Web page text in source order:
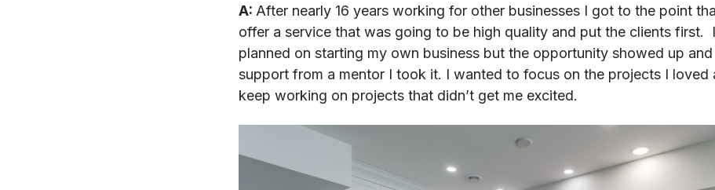
A: After nearly 16 years working for other businesses I got to the point
offer a service that was going to be high quality and put the clients first.
planned on starting my own business but the opportunity showed up
support from a mentor I took it. I wanted to focus on the projects I loved
keep working on projects that didn’t get me excited.